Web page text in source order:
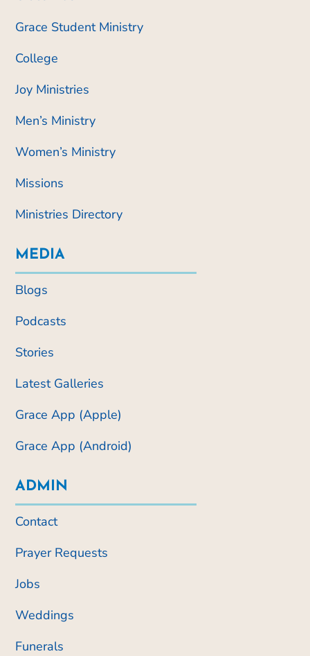
Grace Student Ministry
College
Joy Ministries
Men’s Ministry
Women’s Ministry
Missions
Ministries Directory
MEDIA
Blogs
Podcasts
Stories
Latest Galleries
Grace App (Apple)
Grace App (Android)
ADMIN
Contact
Prayer Requests
Jobs
Weddings
Funerals